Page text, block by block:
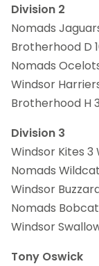
Division 2
Nomads
Brotherhood D
Nomads
Windsor
Brotherhood H
Division 3
Windsor Kites 3
Nomads
Windsor
Nomads
Windsor
Tony Oswick